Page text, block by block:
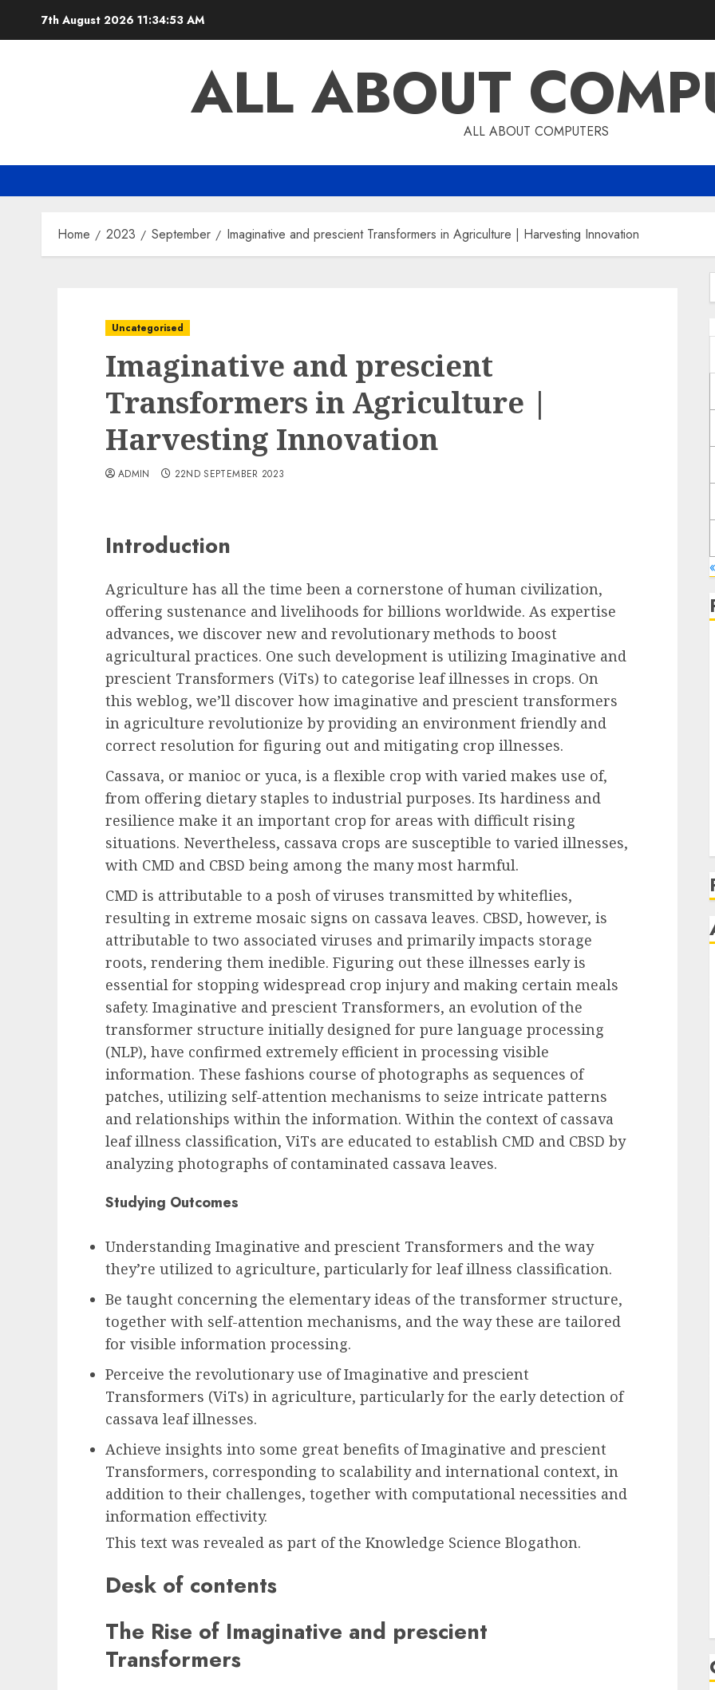
7th August 2026 11:34:54 AM
ALL ABOUTALL ABOUT COMPUTERS
Home 2023 September Imaginative and prescient Transformers in Agriculture | Harvesting Innovation
Uncategorised
Imaginative and prescient
Transformers in Agriculture |
Harvesting Innovation
ADMIN 22ND SEPTEMBER 2023
Introduction
Agriculture has all the time been a cornerstone of human civilization,
offering sustenance and livelihoods for billions worldwide. As expertise
advances, we discover new and revolutionary methods to boost
agricultural practices. One such development is utilizing Imaginative and
prescient Transformers (ViTs) to categorise leaf illnesses in crops. On
this weblog, we’ll discover how imaginative and prescient transformers
in agriculture revolutionize by providing an environment friendly and
correct resolution for figuring out and mitigating crop illnesses.
Cassava, or manioc or yuca, is a flexible crop with varied makes use of,
from offering dietary staples to industrial purposes. Its hardiness and
resilience make it an important crop for areas with difficult rising
situations. Nevertheless, cassava crops are susceptible to varied illnesses,
with CMD and CBSD being among the many most harmful.
CMD is attributable to a posh of viruses transmitted by whiteflies,
resulting in extreme mosaic signs on cassava leaves. CBSD, however, is
attributable to two associated viruses and primarily impacts storage
roots, rendering them inedible. Figuring out these illnesses early is
essential for stopping widespread crop injury and making certain meals
safety. Imaginative and prescient Transformers, an evolution of the
transformer structure initially designed for pure language processing
(NLP), have confirmed extremely efficient in processing visible
information. These fashions course of photographs as sequences of
patches, utilizing self-attention mechanisms to seize intricate patterns
and relationships within the information. Within the context of cassava
leaf illness classification, ViTs are educated to establish CMD and CBSD by
analyzing photographs of contaminated cassava leaves.
Studying Outcomes
Understanding Imaginative and prescient Transformers and the way
they’re utilized to agriculture, particularly for leaf illness classification.
Be taught concerning the elementary ideas of the transformer structure,
together with self-attention mechanisms, and the way these are tailored
for visible information processing.
Perceive the revolutionary use of Imaginative and prescient
Transformers (ViTs) in agriculture, particularly for the early detection of
cassava leaf illnesses.
Achieve insights into some great benefits of Imaginative and prescient
Transformers, corresponding to scalability and international context, in
addition to their challenges, together with computational necessities and
information effectivity.
This text was revealed as part of the Knowledge Science Blogathon.
Desk of contents
The Rise of Imaginative and prescient
Transformers